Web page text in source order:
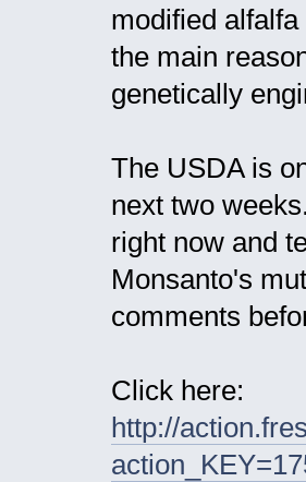
modified
the main
genetically
The USDA is
next two
right now and
Monsanto's
comments
Click here:
http://